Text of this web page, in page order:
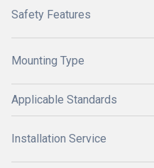
Safety Features
Mounting Type
Applicable Standards
Installation Service